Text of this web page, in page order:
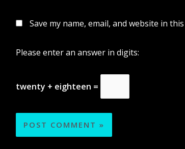
Save my name, email, and website in
Please enter an answer in digits:
twenty + eighteen =